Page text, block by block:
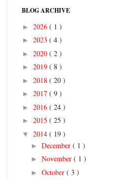
BLOG ARCHIVE
► 2026 ( 1 )
► 2023 ( 4 )
► 2020 ( 2 )
► 2019 ( 8 )
► 2018 ( 20 )
► 2017 ( 9 )
► 2016 ( 24 )
► 2015 ( 25 )
▼ 2014 ( 19 )
► December ( 1 )
► November ( 1 )
► October ( 3 )